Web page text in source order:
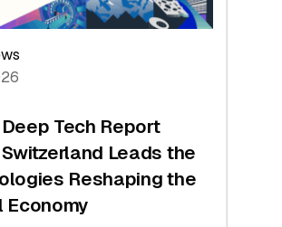
Tech Report
Leads the
Reshaping the
Economy